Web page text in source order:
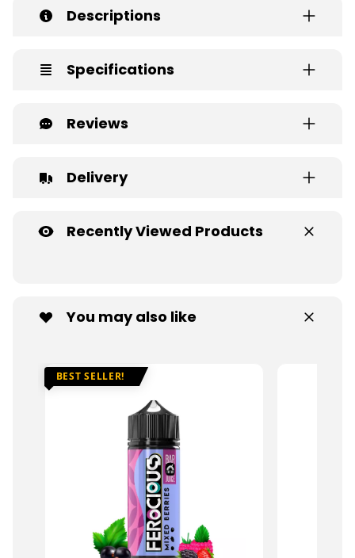
Descriptions
Specifications
Reviews
Delivery
Recently Viewed Products
You may also like
BEST SELLER!